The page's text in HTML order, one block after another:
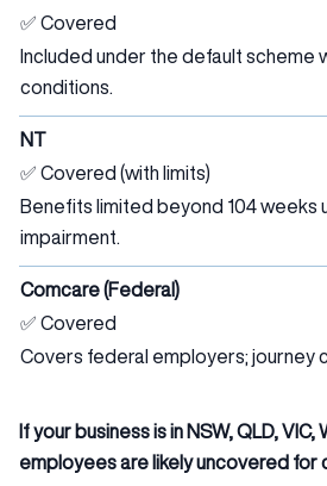
✅ Covered
Included under the default scheme
conditions.
NT
✅ Covered (with limits)
Benefits limited beyond 104 weeks
impairment.
Comcare (Federal)
✅ Covered
Covers federal employers; journey
If your business is in NSW, QLD, VIC,
employees are likely uncovered for